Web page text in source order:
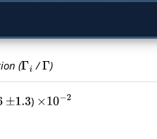
(Γi /Γ )
±1.3 ) ×10− 2